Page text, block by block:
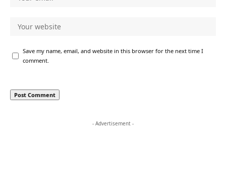
Save my name, email, and website in this browser for the next time I
comment.
- Advertisement -